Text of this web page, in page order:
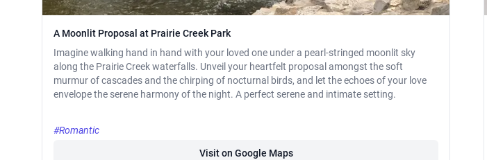
A Moonlit Proposal at Prairie Creek Park
Imagine walking hand in hand with your loved one under a pearl-stringed moonlit sky
along the Prairie Creek waterfalls. Unveil your heartfelt proposal amongst the soft
murmur of cascades and the chirping of nocturnal birds, and let the echoes of your love
envelope the serene harmony of the night. A perfect serene and intimate setting.
#Romantic
Visit on Google Maps